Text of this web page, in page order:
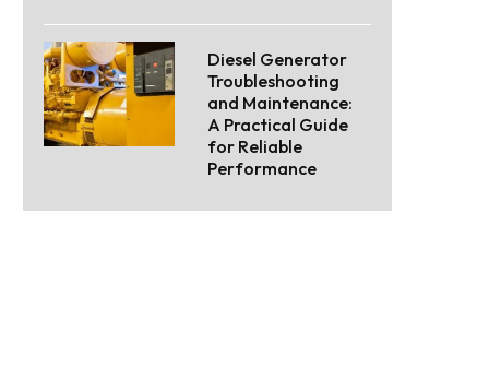
Diesel Generator
Troubleshooting
and Maintenance:
A Practical Guide
for Reliable
Performance